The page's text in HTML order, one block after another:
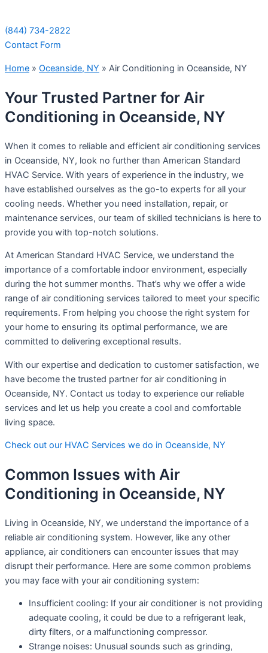
(844) 734-2822
Contact Form
Home » Oceanside, NY » Air Conditioning in Oceanside, NY
Your Trusted Partner for Air
Conditioning in Oceanside, NY
When it comes to reliable and efficient air conditioning services
in Oceanside, NY, look no further than American Standard
HVAC Service. With years of experience in the industry, we
have established ourselves as the go-to experts for all your
cooling needs. Whether you need installation, repair, or
maintenance services, our team of skilled technicians is here to
provide you with top-notch solutions.
At American Standard HVAC Service, we understand the
importance of a comfortable indoor environment, especially
during the hot summer months. That’s why we offer a wide
range of air conditioning services tailored to meet your specific
requirements. From helping you choose the right system for
your home to ensuring its optimal performance, we are
committed to delivering exceptional results.
With our expertise and dedication to customer satisfaction, we
have become the trusted partner for air conditioning in
Oceanside, NY. Contact us today to experience our reliable
services and let us help you create a cool and comfortable
living space.
Check out our HVAC Services we do in Oceanside, NY
Common Issues with Air
Conditioning in Oceanside, NY
Living in Oceanside, NY, we understand the importance of a
reliable air conditioning system. However, like any other
appliance, air conditioners can encounter issues that may
disrupt their performance. Here are some common problems
you may face with your air conditioning system:
Insufficient cooling: If your air conditioner is not providing
adequate cooling, it could be due to a refrigerant leak,
dirty filters, or a malfunctioning compressor.
Strange noises: Unusual sounds such as grinding,